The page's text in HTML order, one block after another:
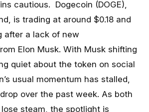
cautious. Dogecoin (DOGE),
is trading at around $0.18 and
after a lack of new
Elon Musk. With Musk shifting
quiet about the token on social
usual momentum has stalled,
over the past week. As both
lose steam, the spotlight is